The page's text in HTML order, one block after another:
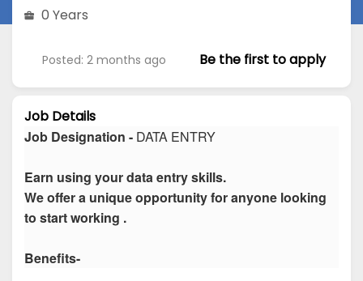
0 Years
Posted: 2 months ago Be the first to apply
Job Details
Job Designation - DATA ENTRY
Earn using your data entry skills.
We offer a unique opportunity for anyone looking
to start working .
Benefits-